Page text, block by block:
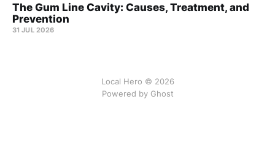
The Gum Line Cavity: Causes, Treatment, and
Prevention
31 JUL 2026
Local Hero © 2026
Powered by Ghost